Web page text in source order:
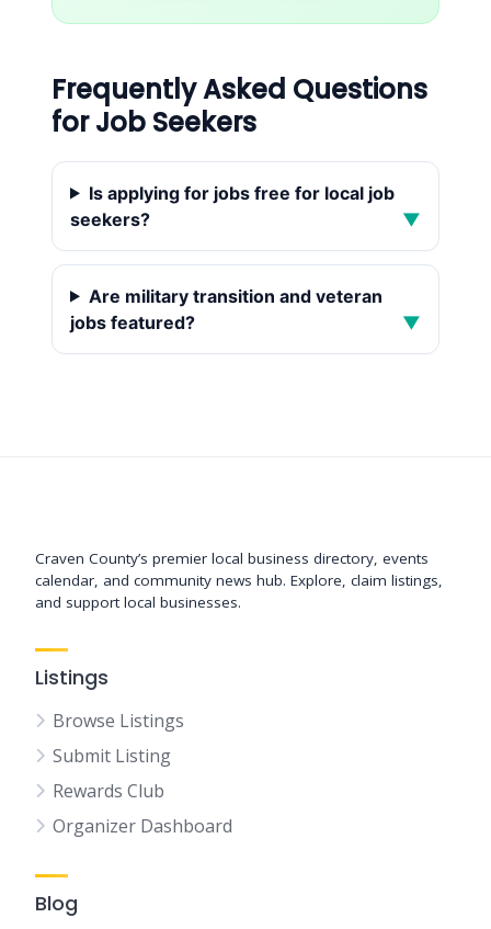
Frequently Asked Questions
for Job Seekers
Is applying for jobs free for local job
seekers?
▼
Are military transition and veteran
jobs featured?
▼
Craven County’s premier local business directory, events
calendar, and community news hub. Explore, claim listings,
and support local businesses.
Listings
Browse Listings
Submit Listing
Rewards Club
Organizer Dashboard
Blog